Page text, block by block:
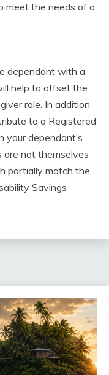
meet the needs of a
dependant with a
help to offset the
role. In addition
to a Registered
your dependant’s
are not themselves
partially match the
Savings